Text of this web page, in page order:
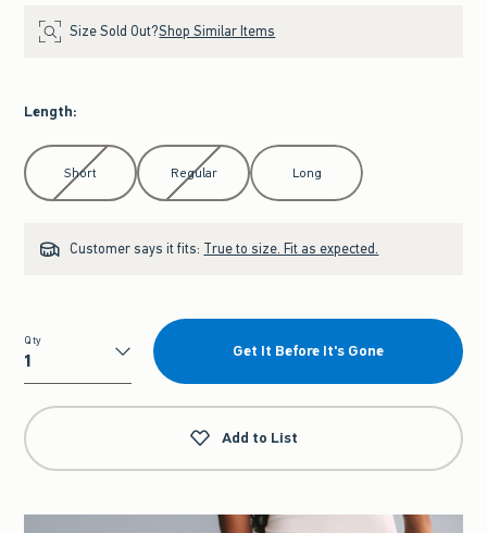
Size Sold Out?Shop Similar Items
Length:
Select Length
Short Regular Long
Customer says it fits: True to size. Fit as expected.
Qty
Qty
Get It Before It's Gone
Add to List